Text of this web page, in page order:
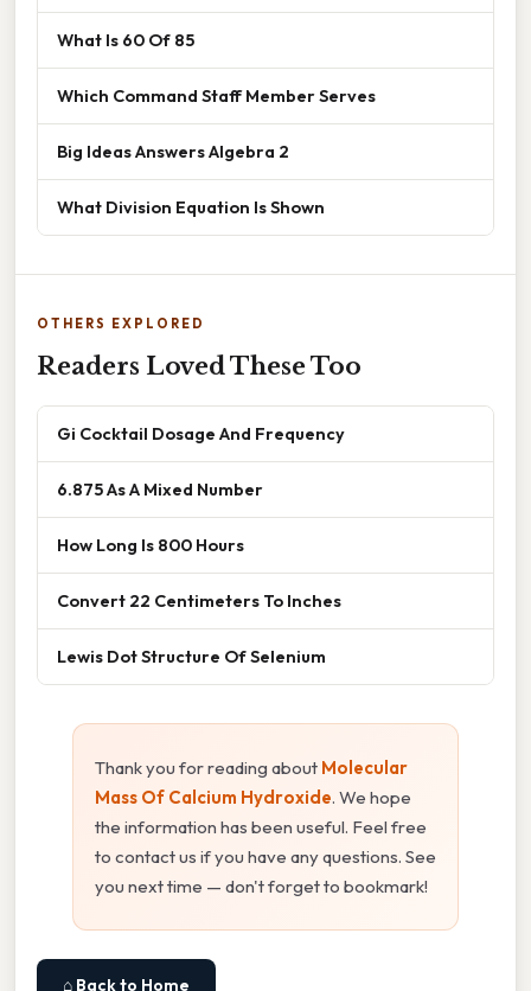
What Is 60 Of 85
Which Command Staff Member Serves
Big Ideas Answers Algebra 2
What Division Equation Is Shown
OTHERS EXPLORED
Readers Loved These Too
Gi Cocktail Dosage And Frequency
6.875 As A Mixed Number
How Long Is 800 Hours
Convert 22 Centimeters To Inches
Lewis Dot Structure Of Selenium
Thank you for reading about Molecular
Mass Of Calcium Hydroxide. We hope
the information has been useful. Feel free
to contact us if you have any questions. See
you next time — don't forget to bookmark!
⌂ Back to Home